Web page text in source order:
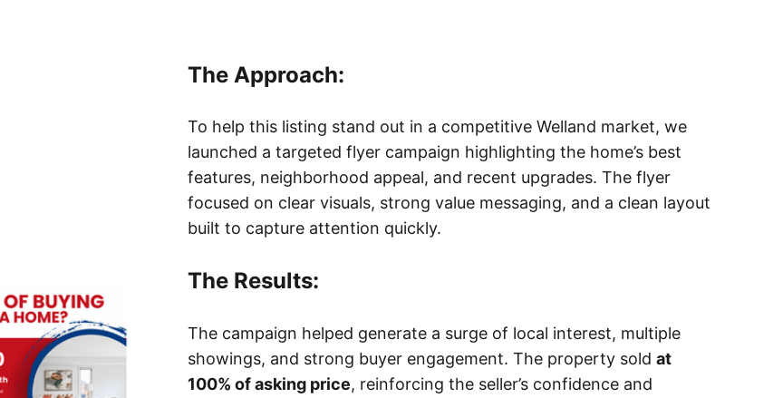
The Approach:
To help this listing stand out in a competitive Welland market, we
launched a targeted flyer campaign highlighting the home’s best
features, neighborhood appeal, and recent upgrades. The flyer
focused on clear visuals, strong value messaging, and a clean layout
built to capture attention quickly.
The Results:
The campaign helped generate a surge of local interest, multiple
showings, and strong buyer engagement. The property soldat
100% of asking price, reinforcing the seller’s confidence and